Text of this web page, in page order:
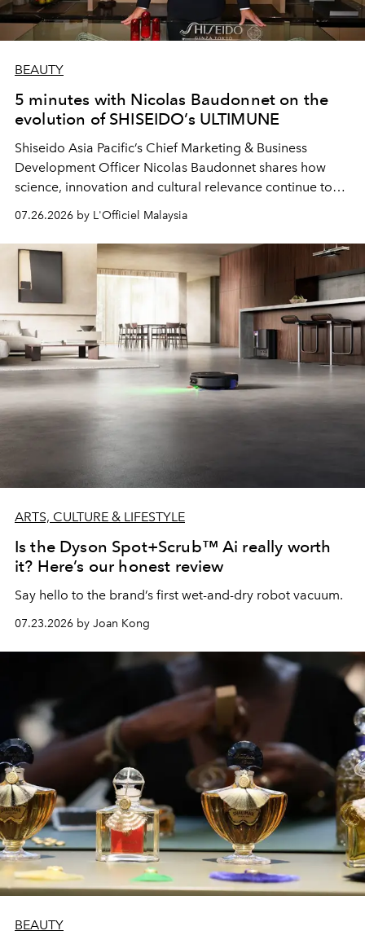
BEAUTY
5 minutes with Nicolas Baudonnet on the
evolution of SHISEIDO’s ULTIMUNE
Shiseido Asia Pacific’s Chief Marketing & Business
Development Officer Nicolas Baudonnet shares how
science, innovation and cultural relevance continue to
shape one of the brand's most iconic skincare
07.26.2026 by L'Officiel Malaysia
ARTS, CULTURE & LIFESTYLE
Is the Dyson Spot+Scrub™ Ai really worth
it? Here’s our honest review
Say hello to the brand’s first wet-and-dry robot vacuum.
07.23.2026 by Joan Kong
BEAUTY